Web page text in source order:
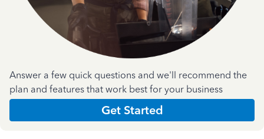
Answer a few quick questions and we'll recommend the
plan and features that work best for your business
Get Started